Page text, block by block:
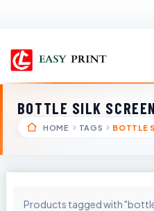
BOTTLE SILK
HOME TAGS BOTTLE
Products tagged with